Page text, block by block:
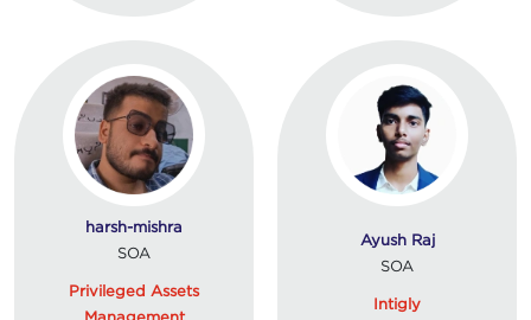
harsh-mishra
SOA
Privileged Assets
Management
Ayush Raj
SOA
Intigly